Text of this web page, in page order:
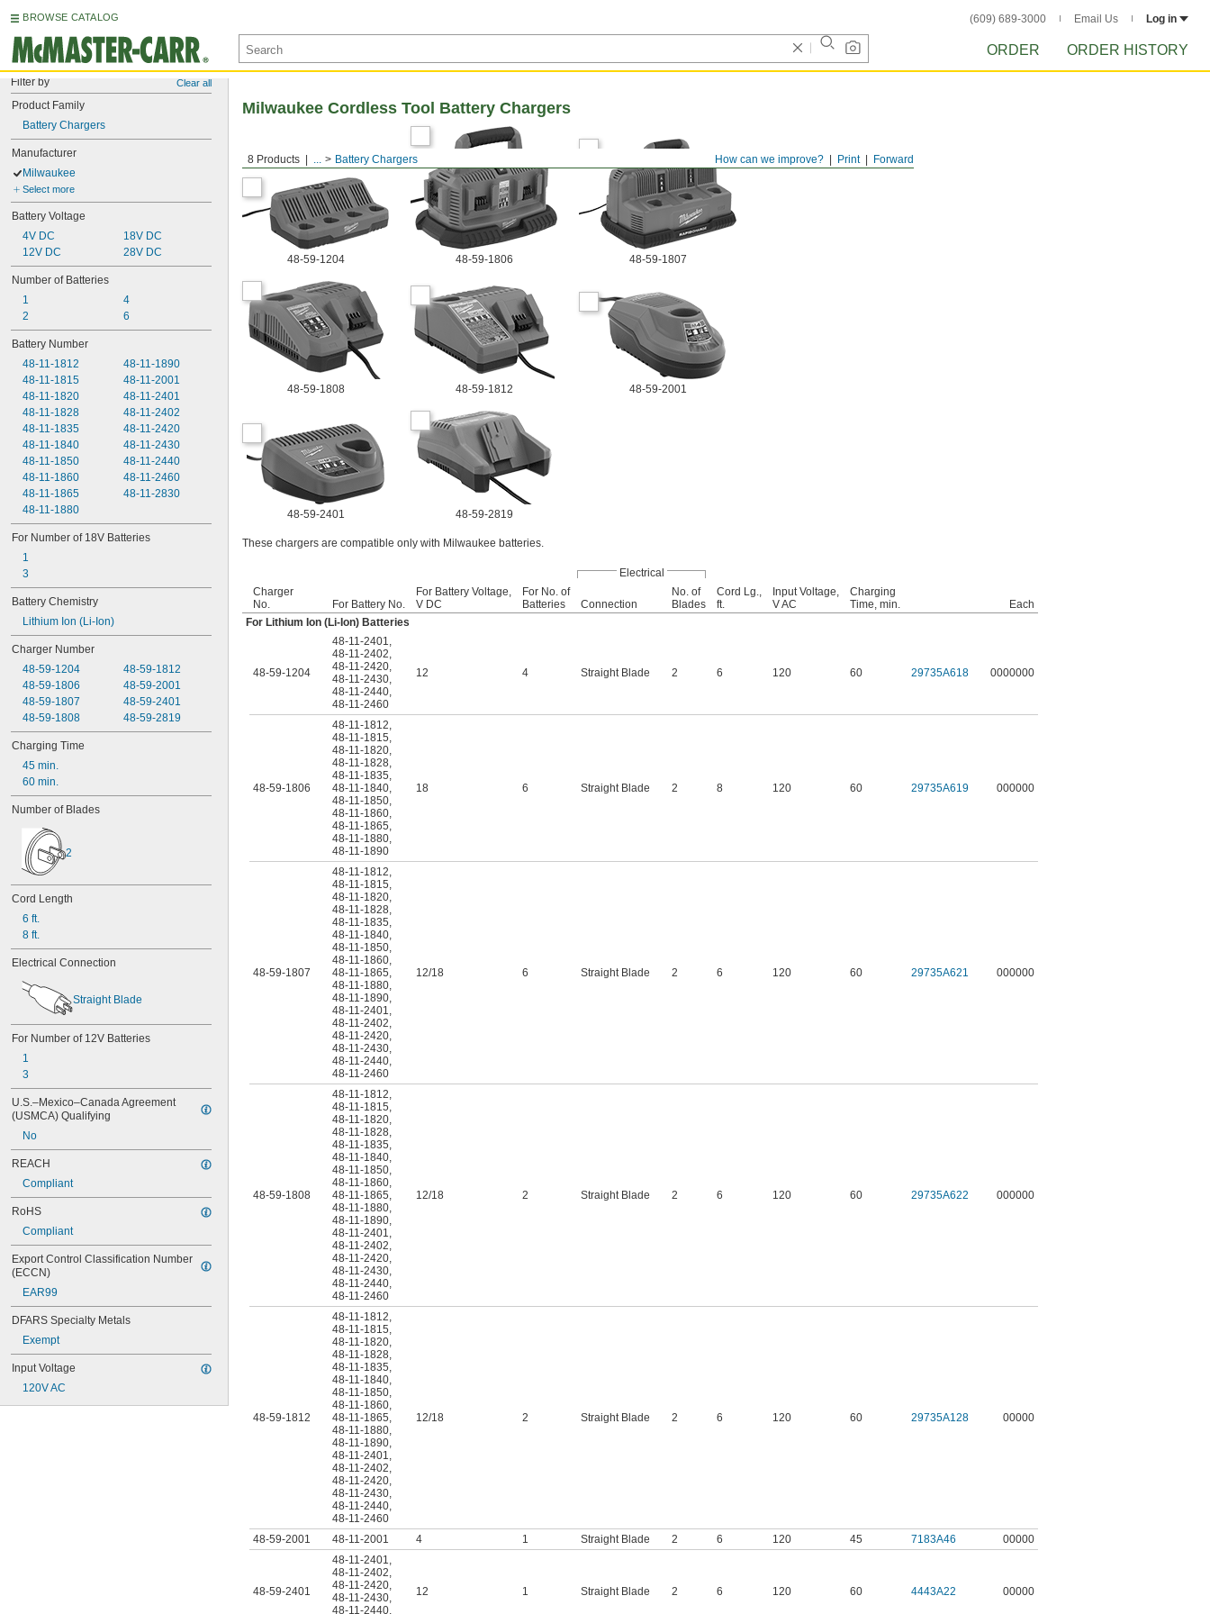
BROWSE CATALOG (609) 689-3000 Email Us Log in
ORDER ORDER HISTORY
Filter by Clear all
Product Family
Battery Chargers
Manufacturer
Milwaukee
Select more
Battery Voltage
4V DC
12V DC
18V DC
28V DC
Number of Batteries
1
2
4
6
Battery Number
48-11-1812
48-11-1815
48-11-1820
48-11-1828
48-11-1835
48-11-1840
48-11-1850
48-11-1860
48-11-1865
48-11-1880
48-11-1890
48-11-2001
48-11-2401
48-11-2402
48-11-2420
48-11-2430
48-11-2440
48-11-2460
48-11-2830
For Number of 18V Batteries
1
3
Battery Chemistry
Lithium Ion (Li-Ion)
Charger Number
48-59-1204
48-59-1806
48-59-1807
48-59-1808
48-59-1812
48-59-2001
48-59-2401
48-59-2819
Charging Time
45 min.
60 min.
Number of Blades
2
Cord Length
6 ft.
8 ft.
Electrical Connection
Straight Blade
For Number of 12V Batteries
1
3
U.S.–Mexico–Canada Agreement
(USMCA) Qualifying
No
REACH
Compliant
RoHS
Compliant
Export Control Classification Number
(ECCN)
EAR99
DFARS Specialty Metals
Exempt
Input Voltage
120V AC
Forward
Print
How can we improve?
8 Products ... Battery Chargers
Milwaukee Cordless Tool Battery Chargers
48-59-1204 48-59-1806 48-59-1807
48-59-1808 48-59-1812 48-59-2001
48-59-2401 48-59-2819
These chargers are compatible only with Milwaukee batteries.
Electrical
Charger
No.
For Battery No.
For Battery Voltage,
V DC
For No. of
Batteries
Connection
No. of
Blades
Cord Lg.,
ft.
Input Voltage,
V AC
Charging
Time, min.
Each
For Lithium Ion (Li-Ion) Batteries
48-59-1204
48-11-2401,
48-11-2402,
48-11-2420,
48-11-2430,
48-11-2440,
48-11-2460
12 4 Straight Blade 2 6 120 60 29735A618 0000000
48-59-1806
48-11-1812,
48-11-1815,
48-11-1820,
48-11-1828,
48-11-1835,
48-11-1840,
48-11-1850,
48-11-1860,
48-11-1865,
48-11-1880,
48-11-1890
18 6 Straight Blade 2 8 120 60 29735A619 000000
48-59-1807
48-11-1812,
48-11-1815,
48-11-1820,
48-11-1828,
48-11-1835,
48-11-1840,
48-11-1850,
48-11-1860,
48-11-1865,
48-11-1880,
48-11-1890,
48-11-2401,
48-11-2402,
48-11-2420,
48-11-2430,
48-11-2440,
48-11-2460
12/18 6 Straight Blade 2 6 120 60 29735A621 000000
48-59-1808
48-11-1812,
48-11-1815,
48-11-1820,
48-11-1828,
48-11-1835,
48-11-1840,
48-11-1850,
48-11-1860,
48-11-1865,
48-11-1880,
48-11-1890,
48-11-2401,
48-11-2402,
48-11-2420,
48-11-2430,
48-11-2440,
48-11-2460
12/18 2 Straight Blade 2 6 120 60 29735A622 000000
48-59-1812
48-11-1812,
48-11-1815,
48-11-1820,
48-11-1828,
48-11-1835,
48-11-1840,
48-11-1850,
48-11-1860,
48-11-1865,
48-11-1880,
48-11-1890,
48-11-2401,
48-11-2402,
48-11-2420,
48-11-2430,
48-11-2440,
48-11-2460
12/18 2 Straight Blade 2 6 120 60 29735A128 00000
48-59-2001 48-11-2001 4 1 Straight Blade 2 6 120 45 7183A46 00000
48-59-2401
48-11-2401,
48-11-2402,
48-11-2420,
48-11-2430,
48-11-2440,
12 1 Straight Blade 2 6 120 60 4443A22 00000